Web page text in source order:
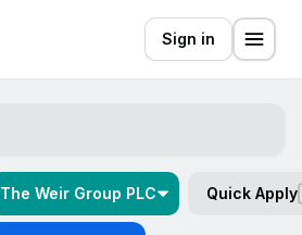
Sign in
The Weir Group PLC Quick Apply